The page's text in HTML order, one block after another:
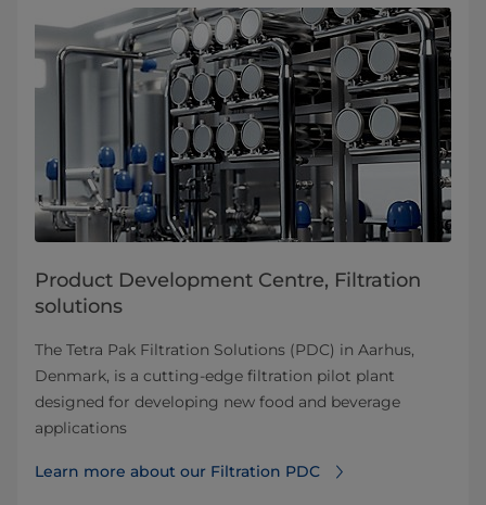
Product Development Centre, Filtration
solutions
The Tetra Pak Filtration Solutions (PDC) in Aarhus,
Denmark, is a cutting-edge filtration pilot plant
designed for developing new food and beverage
applications
Learn more about our Filtration PDC